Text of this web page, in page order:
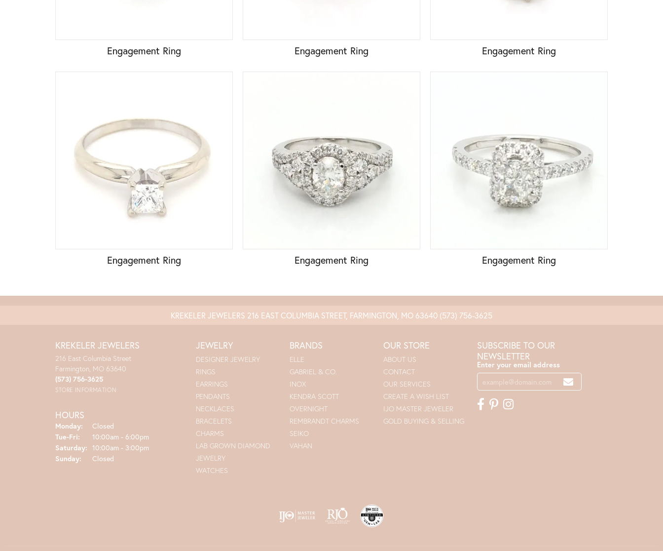
Engagement Ring Engagement Ring Engagement Ring
Engagement Ring Engagement Ring Engagement Ring
KREKELER JEWELERS 216 EAST COLUMBIA STREET, FARMINGTON, MO 63640 (573) 756-3625
KREKELER JEWELERS
216 East Columbia Street
Farmington, MO 63640
(573) 756-3625
STORE INFORMATION
HOURS
Monday:
Closed
Tue-Fri: Tuesday - Friday:
10:00am - 6:00pm
Saturday: 10:00am - 3:00pm
Sunday:
Closed
JEWELRY
DESIGNER JEWELRY
RINGS
EARRINGS
PENDANTS
NECKLACES
BRACELETS
CHARMS
LAB GROWN DIAMOND
JEWELRY
WATCHES
BRANDS
ELLE
GABRIEL & CO.
INOX
KENDRA SCOTT
OVERNIGHT
REMBRANDT CHARMS
SEIKO
VAHAN
OUR STORE
ABOUT US
CONTACT
OUR SERVICES
CREATE A WISH LIST
IJO MASTER JEWELER
GOLD BUYING & SELLING
SUBSCRIBE TO OUR
NEWSLETTER
Enter your email address